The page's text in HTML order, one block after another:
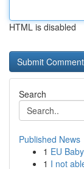
HTML is disabled
Search
Published News
1 EU
1 I not